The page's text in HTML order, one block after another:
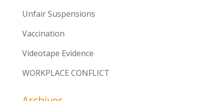
Unfair Suspensions
Vaccination
Videotape Evidence
WORKPLACE CONFLICT